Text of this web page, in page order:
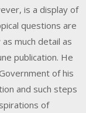
is a display of
questions are
much detail as
publication. He
of his
and such steps
of